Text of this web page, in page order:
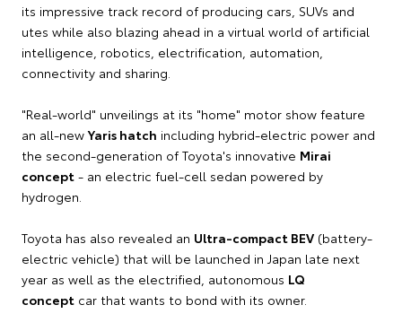
its impressive track record of producing cars, SUVs and
utes while also blazing ahead in a virtual world of artificial
intelligence, robotics, electrification, automation,
connectivity and sharing.
"Real-world" unveilings at its "home" motor show feature
an all-newYaris hatch including hybrid-electric power and
the second-generation of Toyota's innovative Mirai
concept - an electric fuel-cell sedan powered by
hydrogen.
Toyota has also revealed an Ultra-compact BEV (battery-
electric vehicle) that will be launched in Japan late next
year as well as the electrified, autonomous LQ
concept car that wants to bond with its owner.